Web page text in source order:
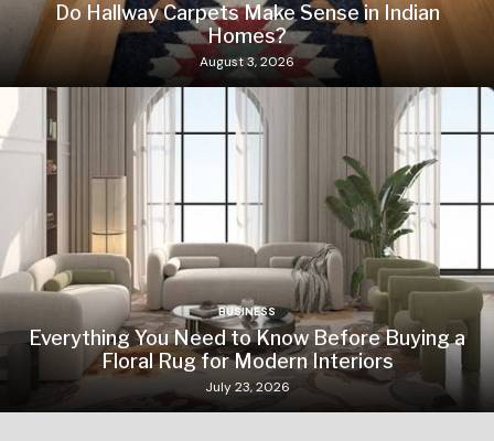
Do Hallway Carpets Make Sense in Indian
Homes?
August 3, 2026
BUSINESS
Everything You Need to Know Before Buying a
Floral Rug for Modern Interiors
July 23, 2026